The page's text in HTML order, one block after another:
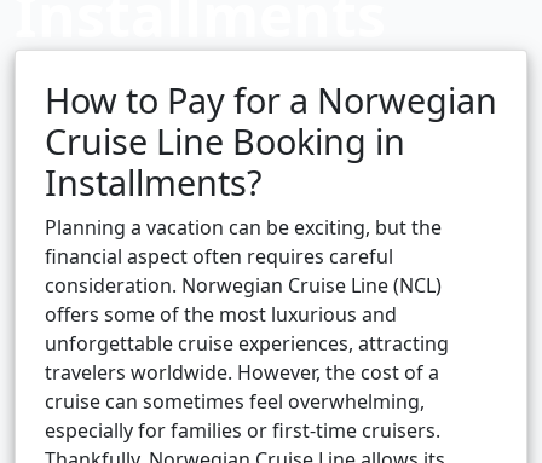
Cruise booking hub
How to Pay for a Norwegian
Cruise Line Booking in
Installments?
Planning a vacation can be exciting, but the
financial aspect often requires careful
consideration. Norwegian Cruise Line (NCL)
offers some of the most luxurious and
unforgettable cruise experiences, attracting
travelers worldwide. However, the cost of a
cruise can sometimes feel overwhelming,
especially for families or first-time cruisers.